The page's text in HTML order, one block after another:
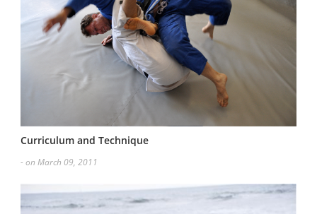
Curriculum and Technique
- on March 09, 2011